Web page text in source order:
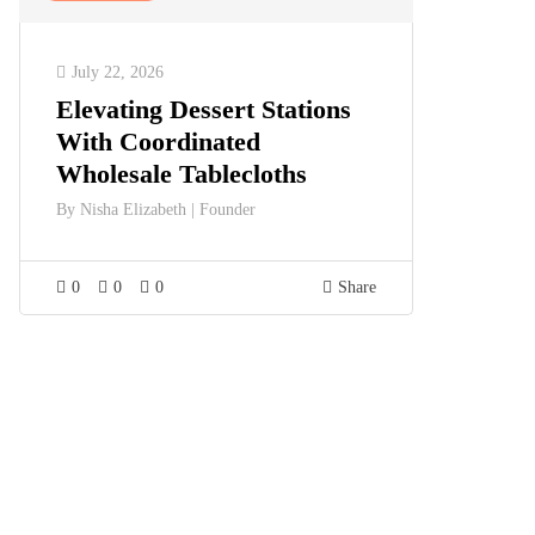
July 22, 2026
Elevating Dessert Stations
With Coordinated
Wholesale Tablecloths
By Nisha Elizabeth | Founder
0 0 0 Share